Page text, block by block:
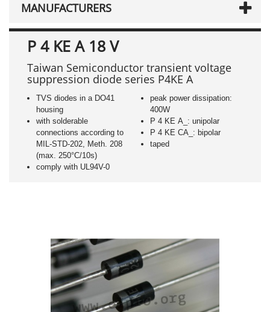
MANUFACTURERS
P 4 KE A 18 V
Taiwan Semiconductor transient voltage
suppression diode series P4KE A
TVS diodes in a DO41
housing
with solderable
connections according to
MIL-STD-202, Meth. 208
(max. 250°C/10s)
comply with UL94V-0
peak power dissipation:
400W
P 4 KE A_: unipolar
P 4 KE CA_: bipolar
taped